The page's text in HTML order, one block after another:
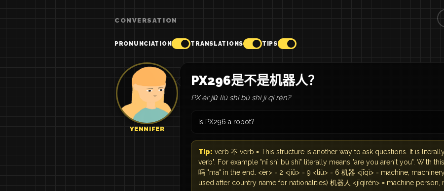
CONVERSATION
PRONUNCIATION TRANSLATIONS TIPS
YENNIFER
PX296是不是机器人？
PX èr jiǔ liù shì bú shì jī qì rén?
Is PX296 a robot?
Tip: verb 不 verb = This structure is another way to ask questions. It is
verb". For example "nǐ shì bù shì" literally means "are you aren't you". With
吗 "ma" in the end. <èr> = 2 <jiǔ> = 9 <liù> = 6 机器 <jīqì> = machine,
used after country name for nationalities) 机器人 <jīqìrén> = machine person,